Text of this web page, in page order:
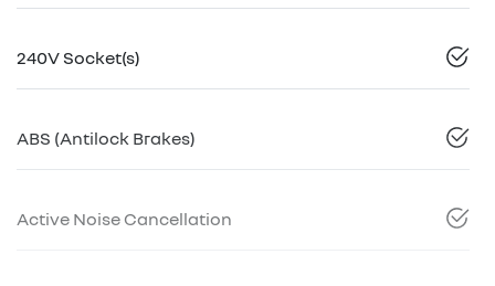
240V Socket(s)
ABS (Antilock Brakes)
Active Noise Cancellation